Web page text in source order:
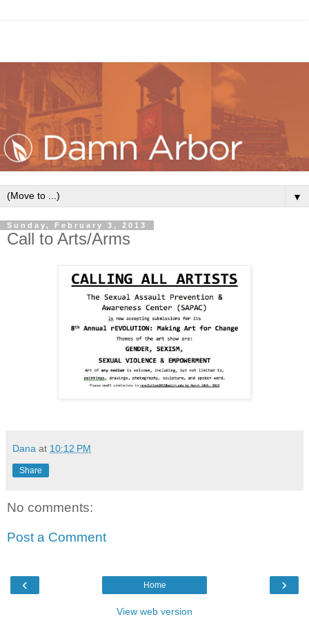
▼
Sunday, February 3, 2013
Call to Arts/Arms
Dana at 10:12 PM
Share
No comments:
Post a Comment
‹ ›
Home
View web version